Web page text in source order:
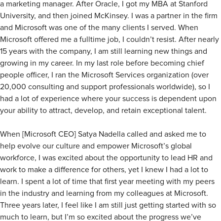
a marketing manager. After Oracle, I got my MBA at Stanford
University, and then joined McKinsey. I was a partner in the firm
and Microsoft was one of the many clients I served. When
Microsoft offered me a fulltime job, I couldn’t resist. After nearly
15 years with the company, I am still learning new things and
growing in my career. In my last role before becoming chief
people officer, I ran the Microsoft Services organization (over
20,000 consulting and support professionals worldwide), so I
had a lot of experience where your success is dependent upon
your ability to attract, develop, and retain exceptional talent.
When [Microsoft CEO] Satya Nadella called and asked me to
help evolve our culture and empower Microsoft’s global
workforce, I was excited about the opportunity to lead HR and
work to make a difference for others, yet I knew I had a lot to
learn. I spent a lot of time that first year meeting with my peers
in the industry and learning from my colleagues at Microsoft.
Three years later, I feel like I am still just getting started with so
much to learn, but I’m so excited about the progress we’ve